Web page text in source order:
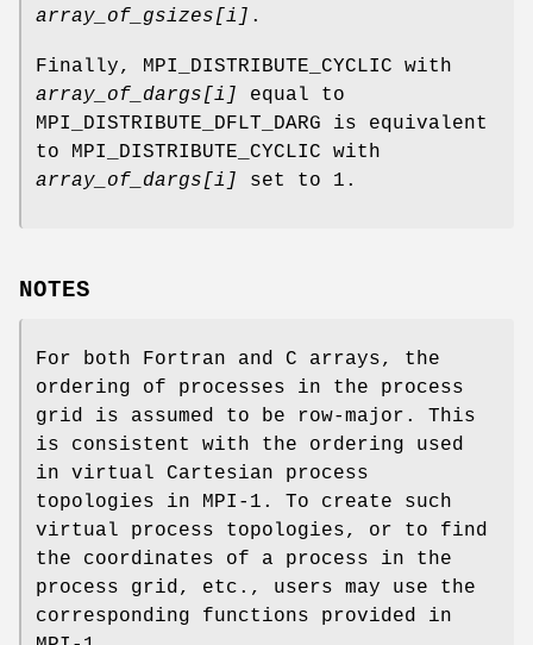
array_of_gsizes[i] .
Finally, MPI_DISTRIBUTE_CYCLIC with
array_of_dargs[i]
equal to
MPI_DISTRIBUTE_DFLT_DARG is equivalent
to MPI_DISTRIBUTE_CYCLIC with
array_of_dargs[i]
set to 1.
NOTES
For both Fortran and C arrays, the
ordering of processes in the process
grid is assumed to be row-major. This
is consistent with the ordering used
in virtual Cartesian process
topologies in MPI-1. To create such
virtual process topologies, or to find
the coordinates of a process in the
process grid, etc., users may use the
corresponding functions provided in